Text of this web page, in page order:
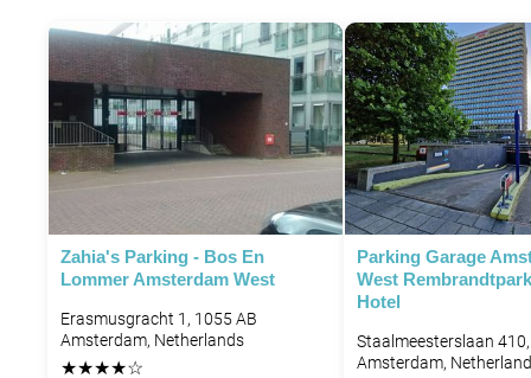
P
P
P
P
P
P
P
Zahia's Parking - Bos En
Lommer Amsterdam West
Erasmusgracht 1, 1055 AB
Amsterdam, Netherlands
★★★★☆
Parking Garage
West
Hotel
Staalmeesterslaan
Amsterdam,